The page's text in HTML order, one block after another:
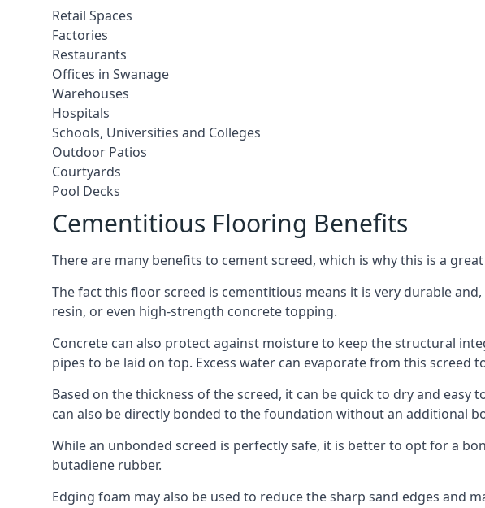
Retail Spaces
Factories
Restaurants
Offices in Swanage
Warehouses
Hospitals
Schools, Universities and Colleges
Outdoor Patios
Courtyards
Pool Decks
Cementitious Flooring Benefits
There are many benefits to cement screed, which is why this is a
The fact this floor screed is cementitious means it is very durable
resin, or even high-strength concrete topping.
Concrete can also protect against moisture to keep the structural
pipes to be laid on top. Excess water can evaporate from this screed
Based on the thickness of the screed, it can be quick to dry and easy
can also be directly bonded to the foundation without an additional
While an unbonded screed is perfectly safe, it is better to opt for a
butadiene rubber.
Edging foam may also be used to reduce the sharp sand edges and